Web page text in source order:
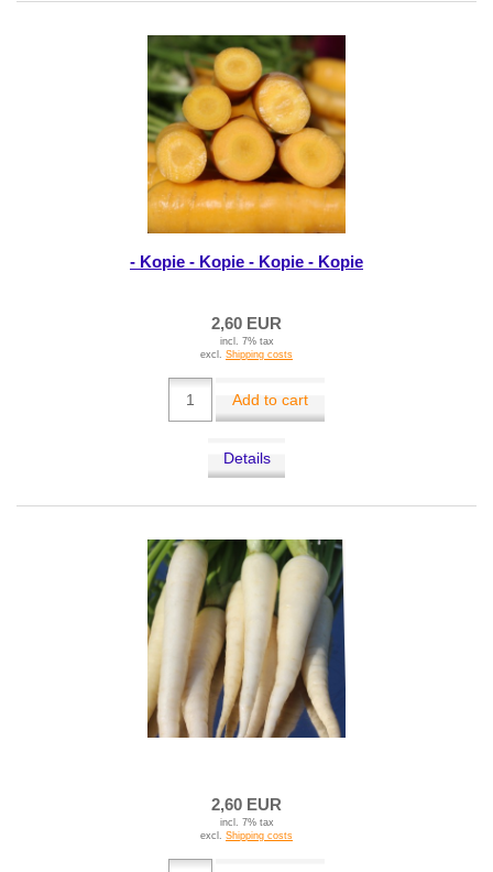
- Kopie - Kopie - Kopie - Kopie
2,60 EUR
incl. 7% tax
excl. Shipping costs
Add to cart
Details
2,60 EUR
incl. 7% tax
excl. Shipping costs